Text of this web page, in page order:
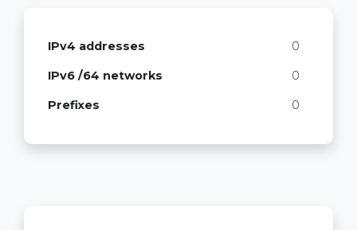
IPv4 addresses 0
IPv6 /64 networks 0
Prefixes 0